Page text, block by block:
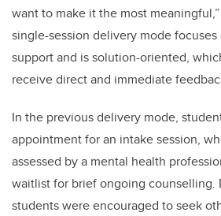
want to make it the most
single-session delivery mode
support and is solution-oriented,
receive direct and immediate
In the previous delivery mode,
appointment for an intake session,
assessed by a mental health
waitlist for brief ongoing counselling.
students were encouraged to seek